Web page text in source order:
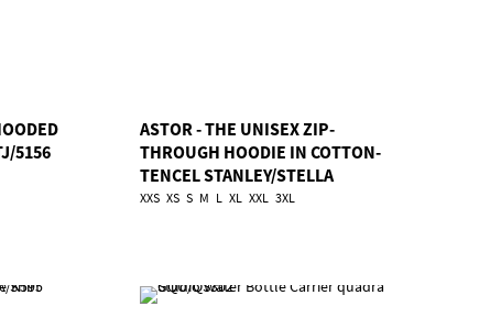
5156
ASTOR - THE UNISEX ZIP-
THROUGH HOODIE IN COTTON-
TENCEL STANLEY/STELLA
TSA/STSU261
XXS XS S M L XL XXL 3XL